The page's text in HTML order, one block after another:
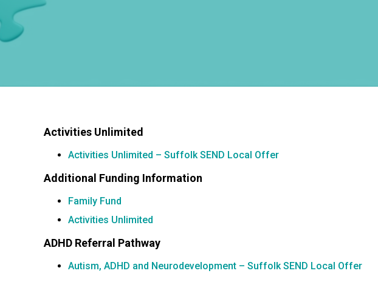
Activities Unlimited
Activities Unlimited – Suffolk SEND Local Offer
Additional Funding Information
Family Fund
Activities Unlimited
ADHD Referral Pathway
Autism, ADHD and Neurodevelopment – Suffolk SEND Local Offer